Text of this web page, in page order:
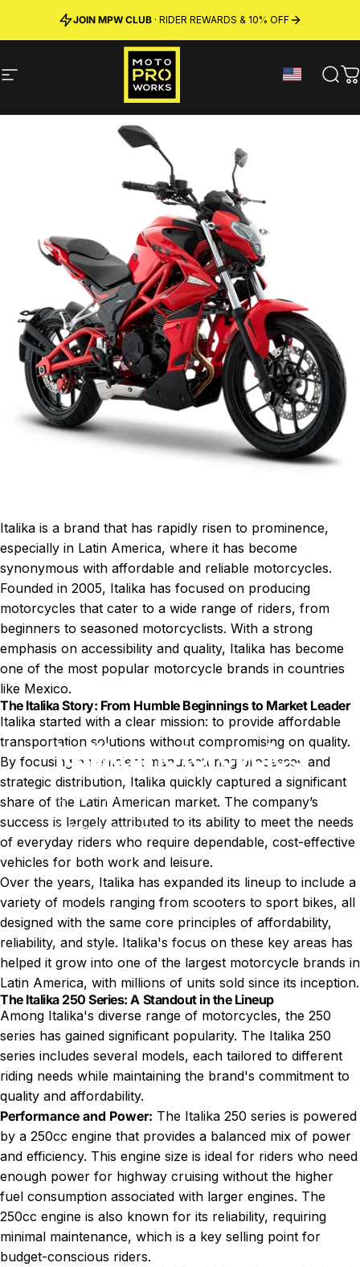
FREE SHIPPING
MADE IN SWEDEN ·PREMIUM MATERIALS
JOIN MPW CLUB· RIDER REWARDS & 10% OFF
Site navigation MotoProWorks
Italikamotorcycles
Aug 27, 2024 T. Miller
NewsItalika motorcycles
Italika is a brand that has rapidly risen to prominence,
especially in Latin America, where it has become
synonymous with affordable and reliable motorcycles.
Founded in 2005, Italika has focused on producing
motorcycles that cater to a wide range of riders, from
beginners to seasoned motorcyclists. With a strong
emphasis on accessibility and quality, Italika has become
one of the most popular motorcycle brands in countries
like Mexico.
The Italika Story: From Humble Beginnings to Market Leader
Italika started with a clear mission: to provide affordable
transportation solutions without compromising on quality.
By focusing on efficient manufacturing processes and
strategic distribution, Italika quickly captured a significant
share of the Latin American market. The company’s
success is largely attributed to its ability to meet the needs
of everyday riders who require dependable, cost-effective
vehicles for both work and leisure.
Over the years, Italika has expanded its lineup to include a
variety of models ranging from scooters to sport bikes, all
designed with the same core principles of affordability,
reliability, and style. Italika's focus on these key areas has
helped it grow into one of the largest motorcycle brands in
Latin America, with millions of units sold since its inception.
The Italika 250 Series: A Standout in the Lineup
Among Italika's diverse range of motorcycles, the 250
series has gained significant popularity. The Italika 250
series includes several models, each tailored to different
riding needs while maintaining the brand's commitment to
quality and affordability.
Performance and Power: The Italika 250 series is powered
by a 250cc engine that provides a balanced mix of power
and efficiency. This engine size is ideal for riders who need
enough power for highway cruising without the higher
fuel consumption associated with larger engines. The
250cc engine is also known for its reliability, requiring
minimal maintenance, which is a key selling point for
budget-conscious riders.